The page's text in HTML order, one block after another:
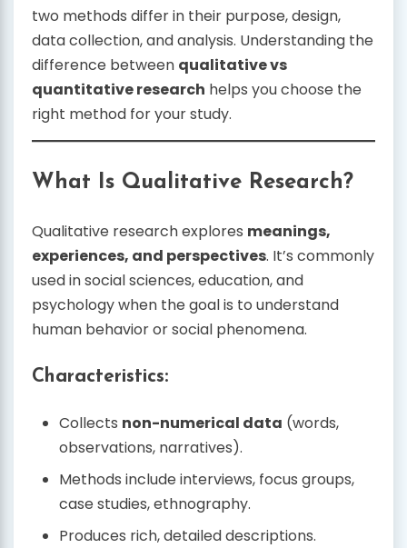
two methods differ in their purpose, design,
data collection, and analysis. Understanding the
difference between qualitative vs
quantitative research helps you choose the
right method for your study.
What Is Qualitative Research?
Qualitative research explores meanings,
experiences, and perspectives. It’s commonly
used in social sciences, education, and
psychology when the goal is to understand
human behavior or social phenomena.
Characteristics:
Collects non-numerical data (words,
observations, narratives).
Methods include interviews, focus groups,
case studies, ethnography.
Produces rich, detailed descriptions.